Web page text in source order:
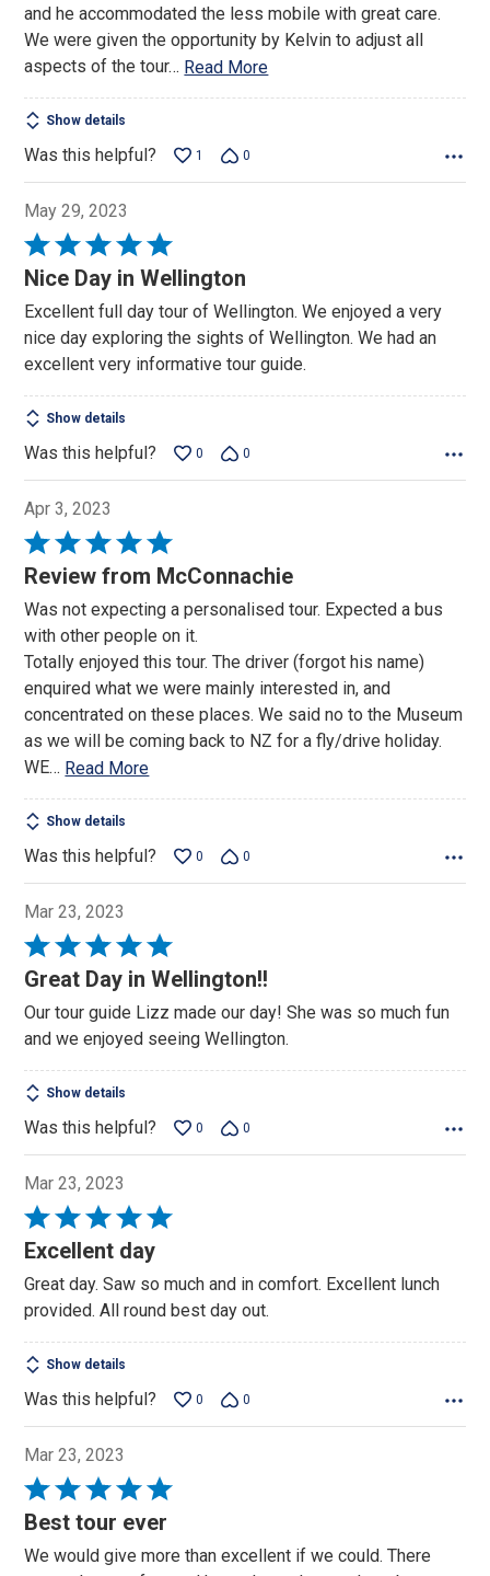
and he accommodated the less mobile with great care.
We were given the opportunity by Kelvin to adjust all
aspects of the tour… Read More
Show details
Was this helpful? 1 0
May 29, 2023
Rated
5
of
5
Nice Day in Wellington
Excellent full day tour of Wellington. We enjoyed a very
nice day exploring the sights of Wellington. We had an
excellent very informative tour guide.
Show details
Was this helpful? 0 0
Apr 3, 2023
Rated
5
of
5
Review from McConnachie
Was not expecting a personalised tour. Expected a bus
with other people on it.
Totally enjoyed this tour. The driver (forgot his name)
enquired what we were mainly interested in, and
concentrated on these places. We said no to the Museum
as we will be coming back to NZ for a fly/drive holiday.
WE… Read More
Show details
Was this helpful? 0 0
Mar 23, 2023
Rated
5
of
5
Great Day in Wellington!!
Our tour guide Lizz made our day! She was so much fun
and we enjoyed seeing Wellington.
Show details
Was this helpful? 0 0
Mar 23, 2023
Rated
5
of
5
Excellent day
Great day. Saw so much and in comfort. Excellent lunch
provided. All round best day out.
Show details
Was this helpful? 0 0
Mar 23, 2023
Rated
5
of
Best tour ever
We would give more than excellent if we could. There